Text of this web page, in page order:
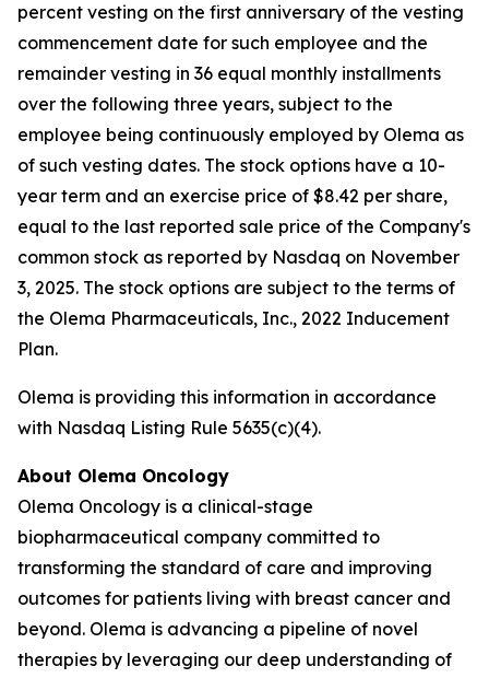
percent vesting on the first anniversary of the vesting
commencement date for such employee and the
remainder vesting in 36 equal monthly installments
over the following three years, subject to the
employee being continuously employed by Olema as
of such vesting dates. The stock options have a 10-
year term and an exercise price of $8.42 per share,
equal to the last reported sale price of the Company's
common stock as reported by Nasdaq on November
3, 2025. The stock options are subject to the terms of
the Olema Pharmaceuticals, Inc., 2022 Inducement
Plan.
Olema is providing this information in accordance
with Nasdaq Listing Rule 5635(c)(4).
About Olema Oncology
Olema Oncology is a clinical-stage
biopharmaceutical company committed to
transforming the standard of care and improving
outcomes for patients living with breast cancer and
beyond. Olema is advancing a pipeline of novel
therapies by leveraging our deep understanding of